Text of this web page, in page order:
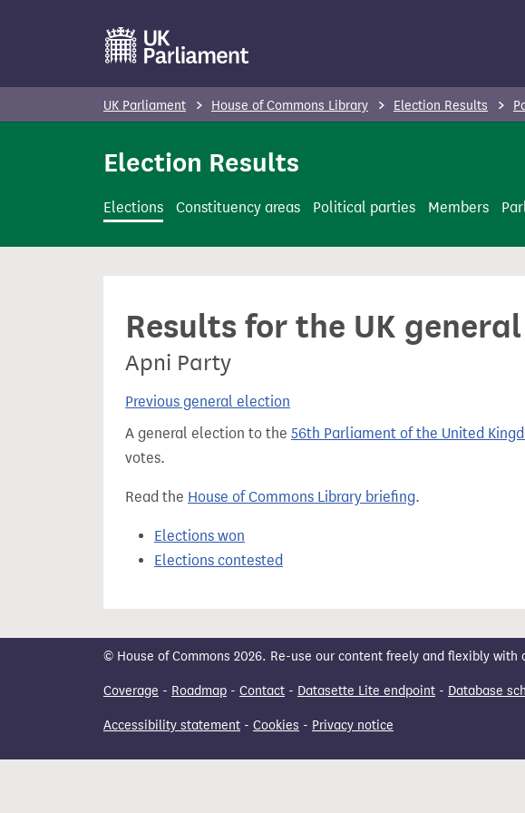
t
n
UK Parliament House of Commons Library Election Results
Election Results
Elections Constituency areas Political parties Members
Results for the UK
Apni Party
Previous general election
A general election to the 56th Parliament of the United
votes.
Read the House of Commons Library briefing.
Elections won
Elections contested
© House of Commons 2026. Re-use our content freely and flexibly with
Coverage - Roadmap - Contact - Datasette Lite endpoint - Database
Accessibility statement - Cookies - Privacy notice